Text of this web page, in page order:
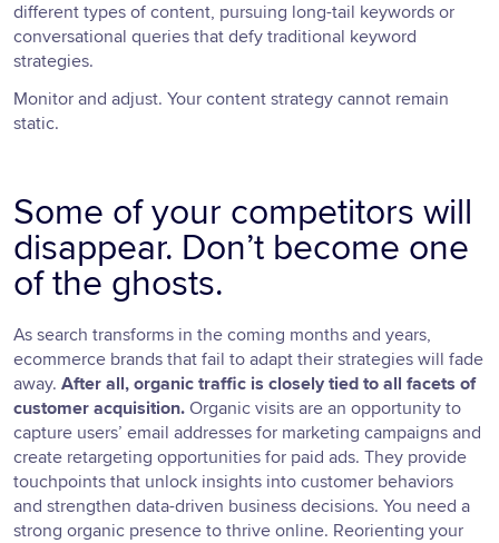
different types of content, pursuing long-tail keywords or
conversational queries that defy traditional keyword
strategies.
Monitor and adjust. Your content strategy cannot remain
static.
Some of your competitors will
disappear. Don’t become one
of the ghosts.
As search transforms in the coming months and years,
ecommerce brands that fail to adapt their strategies will fade
away. After all, organic traffic is closely tied to all facets of
customer acquisition. Organic visits are an opportunity to
capture users’ email addresses for marketing campaigns and
create retargeting opportunities for paid ads. They provide
touchpoints that unlock insights into customer behaviors
and strengthen data-driven business decisions. You need a
strong organic presence to thrive online. Reorienting your